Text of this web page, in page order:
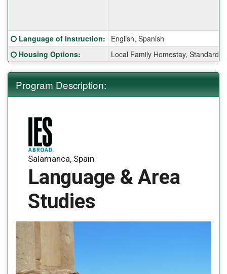
Click here for a definition of this term
Language of Instruction:
English, Spanish
Click here for a definition of this term
Housing Options: Local Family Homestay, Standard
Program Description:
Salamanca, Spain
Language & Area
Studies